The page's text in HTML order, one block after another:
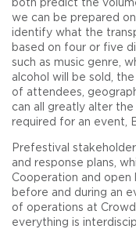
we can be prepared
identify what the
based on four or five
such as music genre,
alcohol will be sold,
of attendees,
can all greatly alter
required for an event,
Prefestival
and response plans,
Cooperation and open
before and during an
of operations at
everything is